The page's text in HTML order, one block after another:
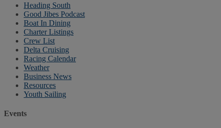
Heading South
Good Jibes Podcast
Boat In Dining
Charter Listings
Crew List
Delta Cruising
Racing Calendar
Weather
Business News
Resources
Youth Sailing
Events